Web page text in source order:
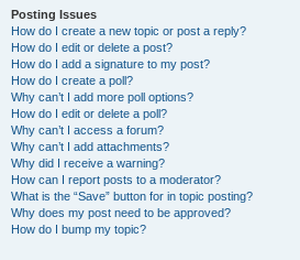
Posting Issues
How do I create a new topic or post a reply?
How do I edit or delete a post?
How do I add a signature to my post?
How do I create a poll?
Why can’t I add more poll options?
How do I edit or delete a poll?
Why can’t I access a forum?
Why can’t I add attachments?
Why did I receive a warning?
How can I report posts to a moderator?
What is the “Save” button for in topic posting?
Why does my post need to be approved?
How do I bump my topic?